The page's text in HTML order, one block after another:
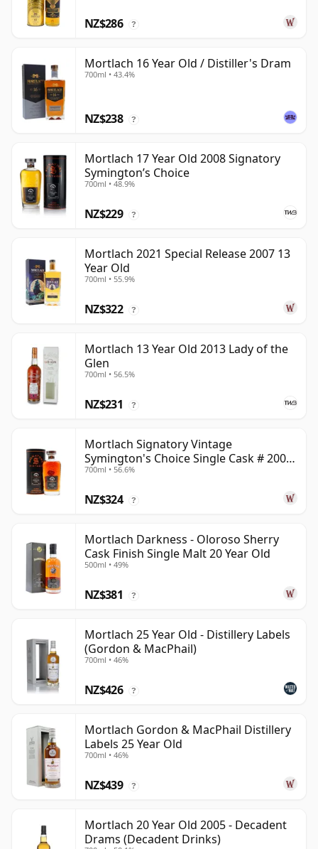
NZ$286 ?
Mortlach 16 Year Old / Distiller's Dram
700ml • 43.4%
NZ$238 ?
Mortlach 17 Year Old 2008 Signatory
Symington’s Choice
700ml • 48.9%
NZ$229 ?
Mortlach 2021 Special Release 2007 13
Year Old
700ml • 55.9%
NZ$322 ?
Mortlach 13 Year Old 2013 Lady of the
Glen
700ml • 56.5%
NZ$231 ?
Mortlach Signatory Vintage
Symington's Choice Single Cask # 2007
17 Year Old
700ml • 56.6%
NZ$324 ?
Mortlach Darkness - Oloroso Sherry
Cask Finish Single Malt 20 Year Old
500ml • 49%
NZ$381 ?
Mortlach 25 Year Old - Distillery Labels
(Gordon & MacPhail)
700ml • 46%
NZ$426 ?
Mortlach Gordon & MacPhail Distillery
Labels 25 Year Old
700ml • 46%
NZ$439 ?
Mortlach 20 Year Old 2005 - Decadent
Drams (Decadent Drinks)